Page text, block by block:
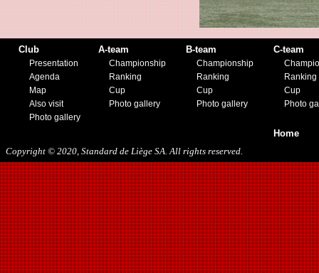
11/09/2019
11/23/2019
Club
Presentation
Agenda
Map
Also visit
Photo gallery
A-team
Championship
Ranking
Cup
Photo gallery
B-team
Championship
Ranking
Cup
Photo gallery
C-team
Ranking
Cup
Photo
Home
Copyright © 2020, Standard de Liège SA. All rights reserved.